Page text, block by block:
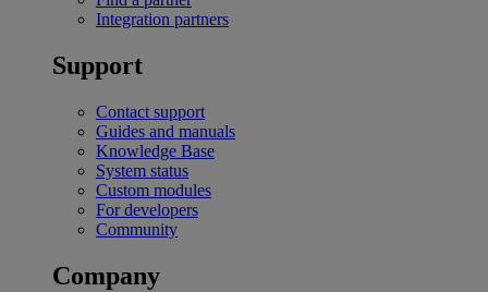
Integration partners
Support
Contact support
Guides and manuals
Knowledge Base
System status
Custom modules
For developers
Community
Company